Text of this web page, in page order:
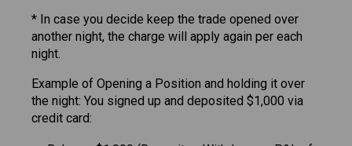
* In case you decide keep the trade opened over
another night, the charge will apply again per each
night.
Example of Opening a Position and holding it over
the night: You signed up and deposited $1,000 via
credit card: